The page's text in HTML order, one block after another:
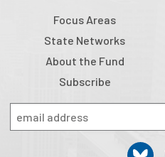
Focus Areas
State Networks
About the Fund
Subscribe